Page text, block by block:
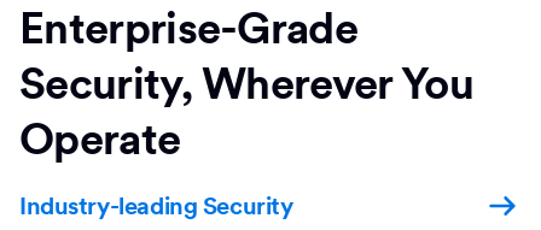
Enterprise-Grade
Security, Wherever You
Operate
Industry-leading Security